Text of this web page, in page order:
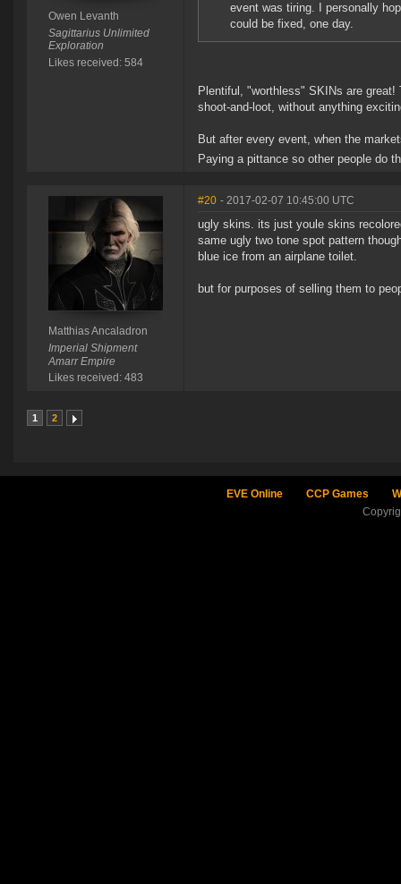
Owen Levanth
Sagittarius Unlimited
Exploration
Likes received: 584
event was tiring. I personally
could be fixed, one day.
Plentiful, "worthless" SKINs are
shoot-and-loot, without anything
But after every event, when the
Paying a pittance so other people do
Matthias Ancaladron
Imperial Shipment
Amarr Empire
Likes received: 483
#20 - 2017-02-07 10:45:00 UTC
ugly skins. its just youle skins
same ugly two tone spot pattern
blue ice from an airplane toilet.
but for purposes of selling them to
1 2
EVE Online CCP Games